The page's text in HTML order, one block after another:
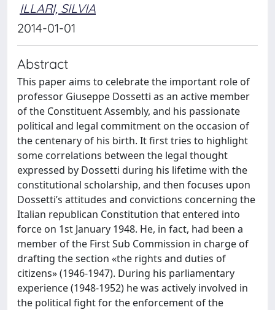
ILLARI, SILVIA
2014-01-01
Abstract
This paper aims to celebrate the important role of
professor Giuseppe Dossetti as an active member
of the Constituent Assembly, and his passionate
political and legal commitment on the occasion of
the centenary of his birth. It first tries to highlight
some correlations between the legal thought
expressed by Dossetti during his lifetime with the
constitutional scholarship, and then focuses upon
Dossetti’s attitudes and convictions concerning the
Italian republican Constitution that entered into
force on 1st January 1948. He, in fact, had been a
member of the First Sub Commission in charge of
drafting the section «the rights and duties of
citizens» (1946-1947). During his parliamentary
experience (1948-1952) he was actively involved in
the political fight for the enforcement of the